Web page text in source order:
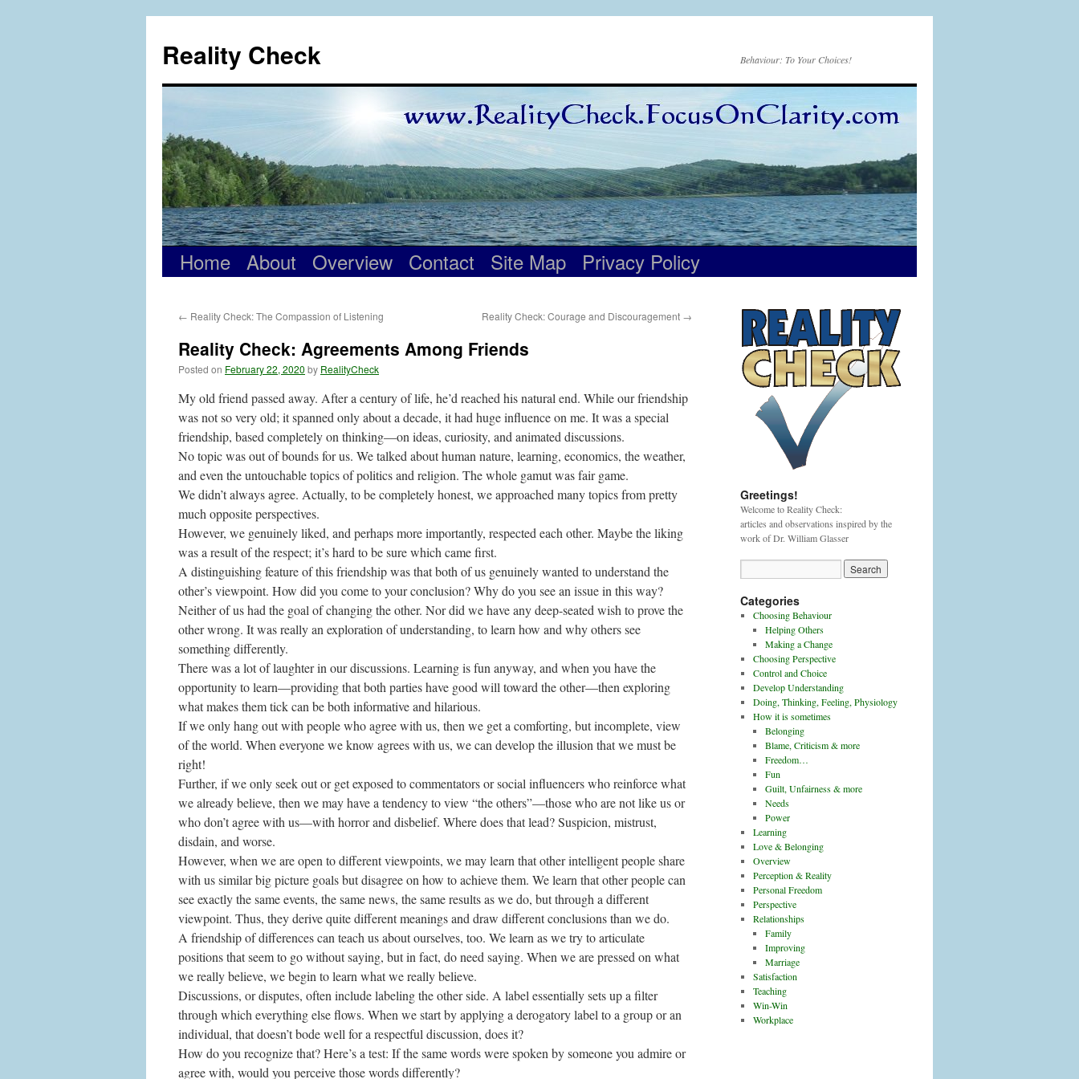
content
Reality Check Behaviour: To Your Choices!
Home About Overview Contact Site Map Privacy Policy
← Reality Check: The Compassion of Listening Reality Check: Courage and Discouragement →
Reality Check: Agreements Among Friends
Posted on February 22, 2020 by RealityCheck
My old friend passed away. After a century of life, he’d reached his natural end. While our friendship
was not so very old; it spanned only about a decade, it had huge influence on me. It was a special
friendship, based completely on thinking—on ideas, curiosity, and animated discussions.
No topic was out of bounds for us. We talked about human nature, learning, economics, the weather,
and even the untouchable topics of politics and religion. The whole gamut was fair game.
We didn’t always agree. Actually, to be completely honest, we approached many topics from pretty
much opposite perspectives.
However, we genuinely liked, and perhaps more importantly, respected each other. Maybe the liking
was a result of the respect; it’s hard to be sure which came first.
A distinguishing feature of this friendship was that both of us genuinely wanted to understand the
other’s viewpoint. How did you come to your conclusion? Why do you see an issue in this way?
Neither of us had the goal of changing the other. Nor did we have any deep-seated wish to prove the
other wrong. It was really an exploration of understanding, to learn how and why others see
something differently.
There was a lot of laughter in our discussions. Learning is fun anyway, and when you have the
opportunity to learn—providing that both parties have good will toward the other—then exploring
what makes them tick can be both informative and hilarious.
If we only hang out with people who agree with us, then we get a comforting, but incomplete, view
of the world. When everyone we know agrees with us, we can develop the illusion that we must be
right!
Further, if we only seek out or get exposed to commentators or social influencers who reinforce what
we already believe, then we may have a tendency to view “the others”—those who are not like us or
who don’t agree with us—with horror and disbelief. Where does that lead? Suspicion, mistrust,
disdain, and worse.
However, when we are open to different viewpoints, we may learn that other intelligent people share
with us similar big picture goals but disagree on how to achieve them. We learn that other people can
see exactly the same events, the same news, the same results as we do, but through a different
viewpoint. Thus, they derive quite different meanings and draw different conclusions than we do.
A friendship of differences can teach us about ourselves, too. We learn as we try to articulate
positions that seem to go without saying, but in fact, do need saying. When we are pressed on what
we really believe, we begin to learn what we really believe.
Discussions, or disputes, often include labeling the other side. A label essentially sets up a filter
through which everything else flows. When we start by applying a derogatory label to a group or an
individual, that doesn’t bode well for a respectful discussion, does it?
How do you recognize that? Here’s a test: If the same words were spoken by someone you admire or
agree with, would you perceive those words differently?
Greetings!
Welcome to Reality Check:
articles and observations inspired by the
work of Dr. William Glasser
Categories
Choosing Behaviour
Helping Others
Making a Change
Choosing Perspective
Control and Choice
Develop Understanding
Doing, Thinking, Feeling, Physiology
How it is sometimes
Belonging
Blame, Criticism & more
Freedom…
Fun
Guilt, Unfairness & more
Needs
Power
Learning
Love & Belonging
Overview
Perception & Reality
Personal Freedom
Perspective
Relationships
Family
Improving
Marriage
Satisfaction
Teaching
Win-Win
Workplace